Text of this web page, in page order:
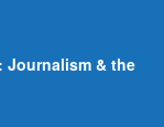
Journalism & the